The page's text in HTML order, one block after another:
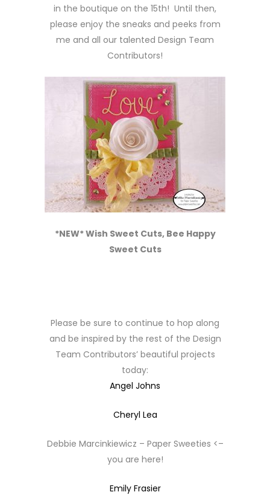
in the boutique on the 15th! Until then,
please enjoy the sneaks and peeks from
me and all our talented Design Team
Contributors!
*NEW* Wish Sweet Cuts, Bee Happy
Sweet Cuts
Please be sure to continue to hop along
and be inspired by the rest of the Design
Team Contributors’ beautiful projects
today:
Angel Johns
Cheryl Lea
Debbie Marcinkiewicz – Paper Sweeties <–
you are here!
Emily Frasier